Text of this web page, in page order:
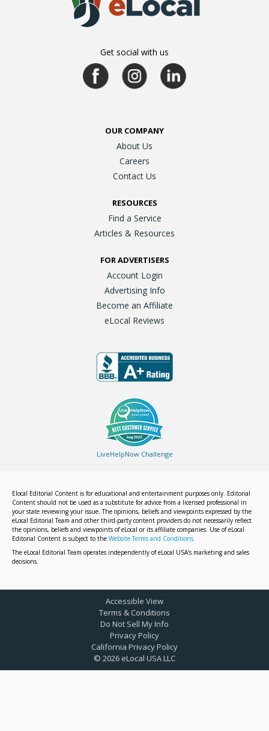
Get social with us
OUR COMPANY
About Us
Careers
Contact Us
RESOURCES
Find a Service
Articles & Resources
FOR ADVERTISERS
Account Login
Advertising Info
Become an Affiliate
eLocal Reviews
LiveHelpNow Challenge
Elocal Editorial Content is for educational and entertainment purposes only. Editorial
Content should not be used as a substitute for advice from a licensed professional in
your state reviewing your issue. The opinions, beliefs and viewpoints expressed by the
eLocal Editorial Team and other third-party content providers do not necessarily reflect
the opinions, beliefs and viewpoints of eLocal or its affiliate companies. Use of eLocal
Editorial Content is subject to the Website Terms and Conditions.
The eLocal Editorial Team operates independently of eLocal USA's marketing and sales
decisions.
© 2026 eLocal USA LLC
Accessible View
Terms & Conditions
Do Not Sell My Info
Privacy Policy
California Privacy Policy